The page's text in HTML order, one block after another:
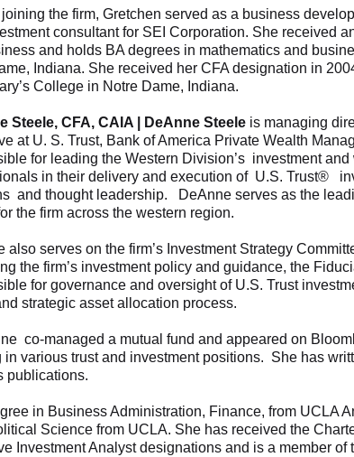
joining the firm, Gretchen served as a business
consultant for SEI Corporation. She received
and holds BA degrees in mathematics and
Indiana. She received her CFA designation in
College in Notre Dame, Indiana.
Steele, CFA, CAIA | DeAnne Steele is managing
at U. S. Trust, Bank of America Private Wealth
for leading the Western Division’s investment and
in their delivery and execution of U.S. Trust®
and thought leadership. DeAnne serves as the
the firm across the western region.
also serves on the firm’s Investment Strategy
the firm’s investment policy and guidance, the
for governance and oversight of U.S. Trust
strategic asset allocation process.
co-managed a mutual fund and appeared on
various trust and investment positions. She has
publications.
in Business Administration, Finance, from UCLA
Science from UCLA. She has received the
Investment Analyst designations and is a member of